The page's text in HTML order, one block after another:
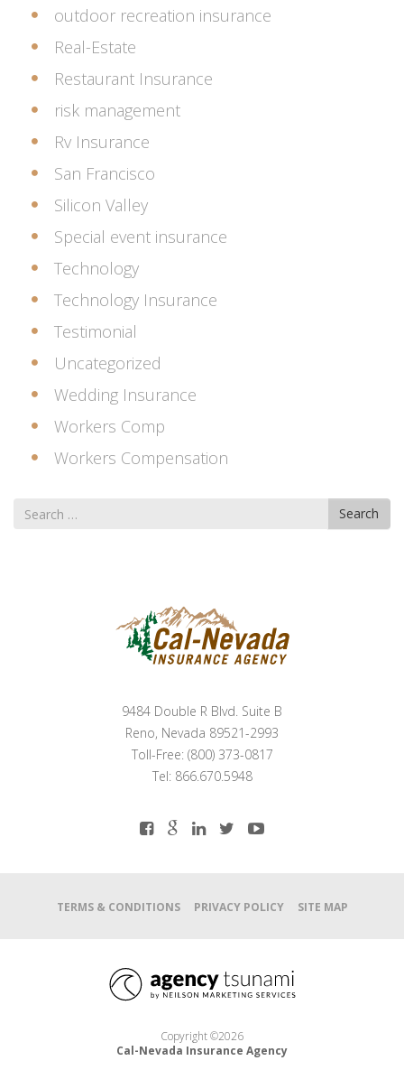
outdoor recreation insurance
Real-Estate
Restaurant Insurance
risk management
Rv Insurance
San Francisco
Silicon Valley
Special event insurance
Technology
Technology Insurance
Testimonial
Uncategorized
Wedding Insurance
Workers Comp
Workers Compensation
Search
for
Search
9484 Double R Blvd. Suite B
Reno, Nevada 89521-2993
Toll-Free: (800) 373-0817
Tel: 866.670.5948
TERMS & CONDITIONS PRIVACY POLICY SITE MAP
Copyright ©2026
Cal-Nevada Insurance Agency